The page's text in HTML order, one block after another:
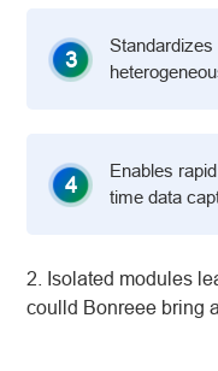
3
Standardizes
4
Enables
time data
2. Isolated modules
coulld Bonreee bring